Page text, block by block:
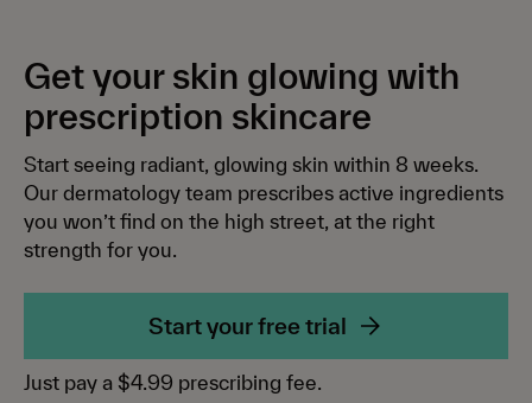
Hyperpigmentation
Melasma
Skin glow
Rosacea
Routine essentials
All Products
Our mission
Blog
Support centre
Affiliates
Deliver to
US
Get your skin glowing with
prescription skincare
Start seeing radiant, glowing skin within 8 weeks.
Our dermatology team prescribes active ingredients
you won’t find on the high street, at the right
strength for you.
Start your free trial
Just pay a $4.99 prescribing fee.